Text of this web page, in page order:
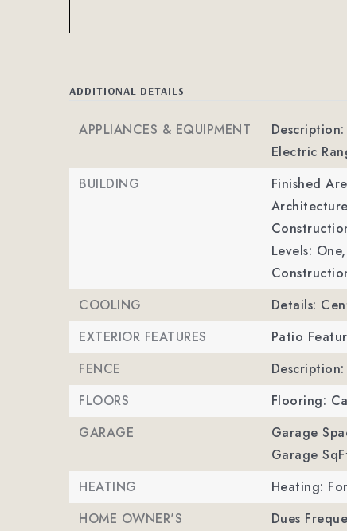
ADDITIONAL DETAILS
APPLIANCES & EQUIPMENT
Electric
BUILDING
Finished
Levels: One,
COOLING
Details:
EXTERIOR FEATURES
Patio
FENCE
FLOORS
Flooring:
GARAGE
Garage
Garage
HEATING
Heating:
HOME OWNER'S
Dues